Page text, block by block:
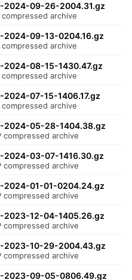
09-26-2004.31.gz
compressed archive
09-13-0204.16.gz
compressed archive
08-15-1430.47.gz
compressed archive
07-15-1406.17.gz
compressed archive
05-28-1404.38.gz
compressed archive
03-07-1416.30.gz
compressed archive
01-01-0204.24.gz
compressed archive
12-04-1405.26.gz
compressed archive
10-29-2004.43.gz
compressed archive
2023-09-05-0806.49.gz